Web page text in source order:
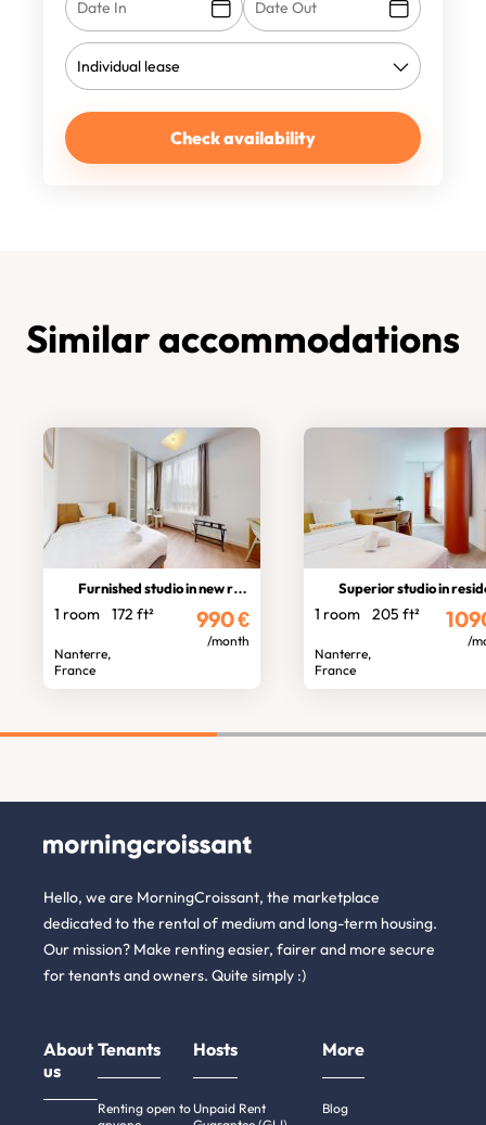
Check availability
Similar accommodations
Furnished studio in new residence
1 room 172 ft²
Nanterre,
France
990€
/month
Superior studio in
1 room 205 ft²
Nanterre,
France
/
Hello, we are MorningCroissant, the marketplace
dedicated to the rental of medium and long-term housing.
Our mission? Make renting easier, fairer and more secure
for tenants and owners. Quite simply :)
About
us
Tenants
Renting open to
Hosts
Unpaid Rent
More
Blog